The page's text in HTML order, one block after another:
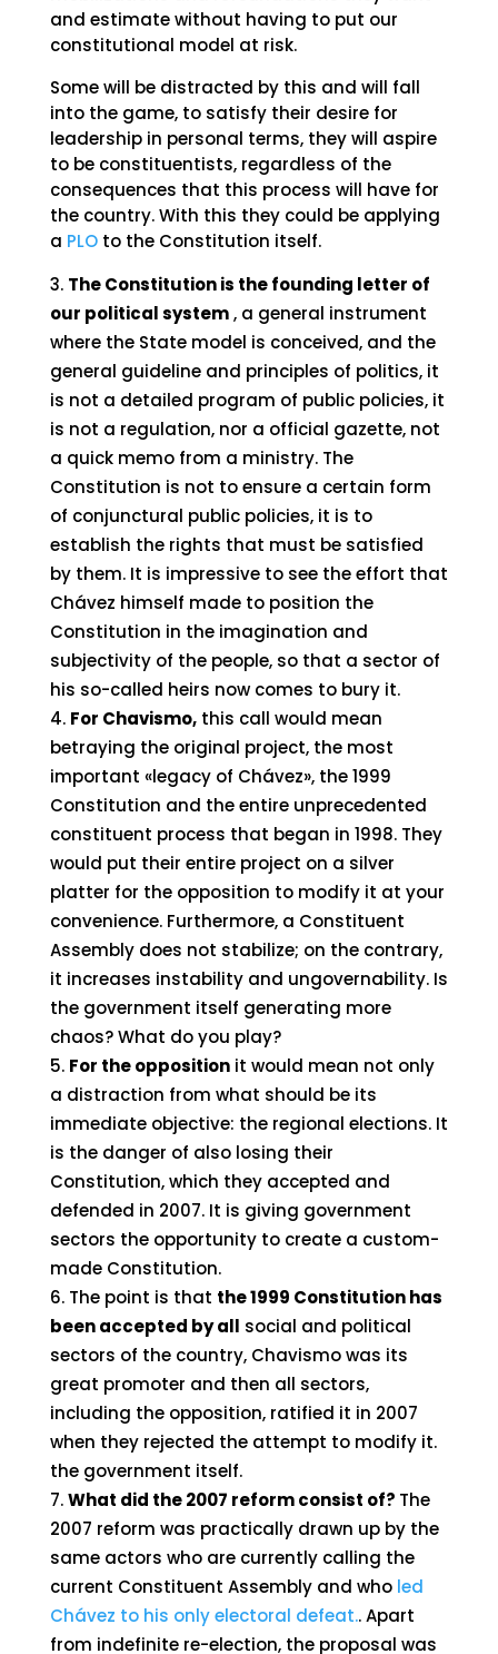
and estimate without having to put our
constitutional model at risk.
Some will be distracted by this and will fall
into the game, to satisfy their desire for
leadership in personal terms, they will aspire
to be constituentists, regardless of the
consequences that this process will have for
the country. With this they could be applying
a PLOto the Constitution itself.
The Constitution is the founding letter of
our political system, a general instrument
where the State model is conceived, and the
general guideline and principles of politics, it
is not a detailed program of public policies, it
is not a regulation, nor a official gazette, not
a quick memo from a ministry. The
Constitution is not to ensure a certain form
of conjunctural public policies, it is to
establish the rights that must be satisfied
by them. It is impressive to see the effort that
Chávez himself made to position the
Constitution in the imagination and
subjectivity of the people, so that a sector of
his so-called heirs now comes to bury it.
For Chavismo,this call would mean
betraying the original project, the most
important «legacy of Chávez», the 1999
Constitution and the entire unprecedented
constituent process that began in 1998. They
would put their entire project on a silver
platter for the opposition to modify it at your
convenience. Furthermore, a Constituent
Assembly does not stabilize; on the contrary,
it increases instability and ungovernability. Is
the government itself generating more
chaos? What do you play?
For the oppositionit would mean not only
a distraction from what should be its
immediate objective: the regional elections. It
is the danger of also losing their
Constitution, which they accepted and
defended in 2007. It is giving government
sectors the opportunity to create a custom-
made Constitution.
The point is that the 1999 Constitution has
been accepted by all social and political
sectors of the country, Chavismo was its
great promoter and then all sectors,
including the opposition, ratified it in 2007
when they rejected the attempt to modify it.
the government itself.
What did the 2007 reform consist of? The
2007 reform was practically drawn up by the
same actors who are currently calling the
current Constituent Assembly and who led
Chávez to his only electoral defeat.. Apart
from indefinite re-election, the proposal was